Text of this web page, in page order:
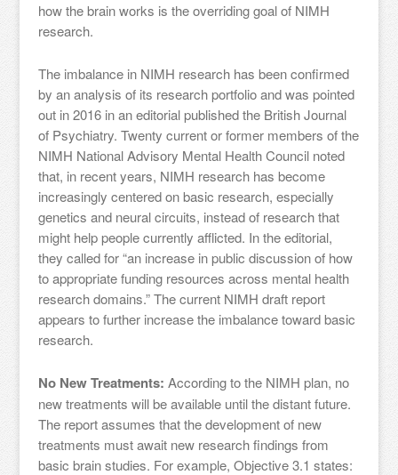
how the brain works is the overriding goal of NIMH
research.
The imbalance in NIMH research has been confirmed
by an analysis of its research portfolio and was pointed
out in 2016 in an editorial published the British Journal
of Psychiatry. Twenty current or former members of the
NIMH National Advisory Mental Health Council noted
that, in recent years, NIMH research has become
increasingly centered on basic research, especially
genetics and neural circuits, instead of research that
might help people currently afflicted. In the editorial,
they called for “an increase in public discussion of how
to appropriate funding resources across mental health
research domains.” The current NIMH draft report
appears to further increase the imbalance toward basic
research.
No New Treatments: According to the NIMH plan, no
new treatments will be available until the distant future.
The report assumes that the development of new
treatments must await new research findings from
basic brain studies. For example, Objective 3.1 states: